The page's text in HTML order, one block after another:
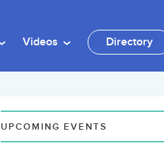
Videos Directory
UPCOMING EVENTS